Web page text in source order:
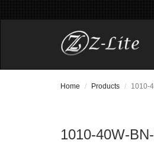
Home Products 1010-
1010-40W-